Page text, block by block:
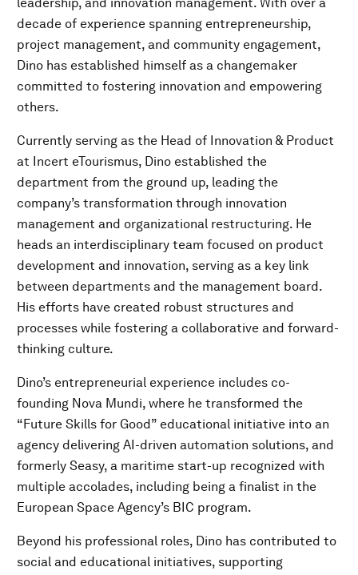
decade of experience spanning entrepreneurship,
project management, and community engagement,
Dino has established himself as a changemaker
committed to fostering innovation and empowering
others.
Currently serving as the Head of Innovation & Product
at Incert eTourismus, Dino established the
department from the ground up, leading the
company’s transformation through innovation
management and organizational restructuring. He
heads an interdisciplinary team focused on product
development and innovation, serving as a key link
between departments and the management board.
His efforts have created robust structures and
processes while fostering a collaborative and forward-
thinking culture.
Dino’s entrepreneurial experience includes co-
founding Nova Mundi, where he transformed the
“Future Skills for Good” educational initiative into an
agency delivering AI-driven automation solutions, and
formerly Seasy, a maritime start-up recognized with
multiple accolades, including being a finalist in the
European Space Agency’s BIC program.
Beyond his professional roles, Dino has contributed to
social and educational initiatives, supporting